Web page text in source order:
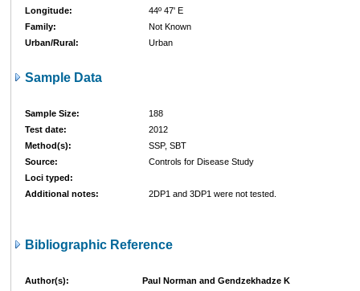
Longitude:
44º 47' E
Family:
Not Known
Urban/Rural:
Urban
Sample Data
Sample Size:
188
Test date:
2012
Method(s):
SSP, SBT
Source:
Controls for Disease Study
Loci typed:
Additional notes:
2DP1 and 3DP1 were not tested.
Bibliographic Reference
Author(s): Paul Norman and Gendzekhadze K